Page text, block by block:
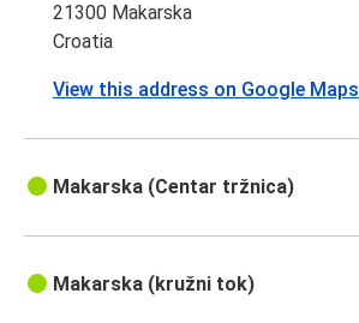
21300 Makarska
Croatia
View this address on Google Maps
Makarska (Centar tržnica)
Makarska (kružni tok)